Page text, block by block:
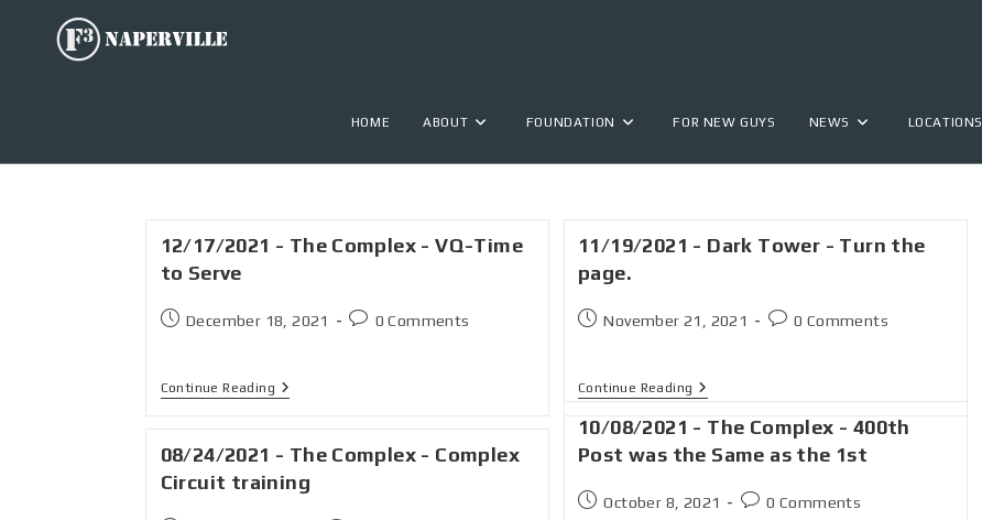
HOME ABOUT FOUNDATION FOR NEW GUYS NEWS LOCATIONS
12/17/2021 - The Complex - VQ-Time
to Serve
December 18, 2021 0 Comments
Continue Reading
11/19/2021 - Dark Tower - Turn the
page.
November 21, 2021 0 Comments
Continue Reading
10/08/2021 - The Complex - 400th
Post was the Same as the 1st
October 8, 2021 0 Comments
08/24/2021 - The Complex - Complex
Circuit training